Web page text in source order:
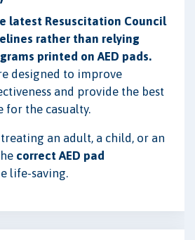
latest Resuscitation Council
rather than relying
printed on AED pads.
designed to improve
and provide the best
for the casualty.
an adult, a child, or an
correct AED pad
life-saving.